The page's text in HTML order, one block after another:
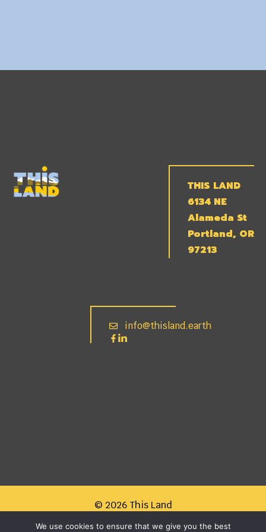
THIS LAND
6134 NE
Alameda St
Portland, OR
97213
info@thisland.earth
© 2026 This Land
We use cookies to ensure that we give you the best